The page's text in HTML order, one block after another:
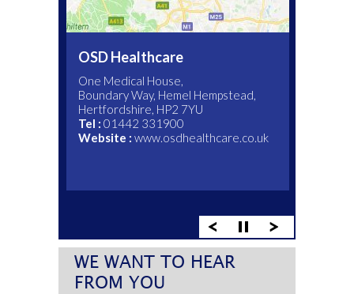
Tel : 015824 97068
Website : www.ldh.nhs.uk
OSD Healthcare
One Medical House,
Boundary Way, Hemel Hempstead,
Hertfordshire, HP2 7YU
Tel : 01442 331900
Website : www.osdhealthcare.co.uk
Appointments Tel : 07590880438
Tel : 01582 497433
Main Switch:01582 763191
Website :
Main Switch:01707 443333
Website : www.onehealthcare.co.uk
WE WANT TO HEAR
FROM YOU